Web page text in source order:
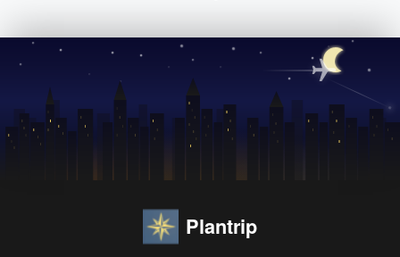
Plantrip